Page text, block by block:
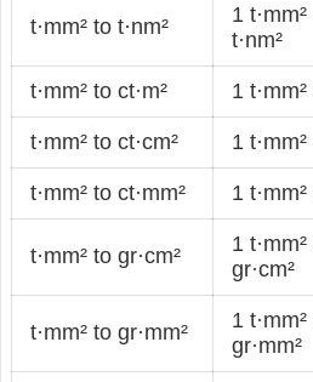
t·mm² to t·nm²
1
t·nm²
t·mm² to ct·m² 1
t·mm² to ct·cm² 1
t·mm² to ct·mm² 1
t·mm² to gr·cm²
1
gr·cm²
t·mm² to gr·mm²
1
gr·mm²